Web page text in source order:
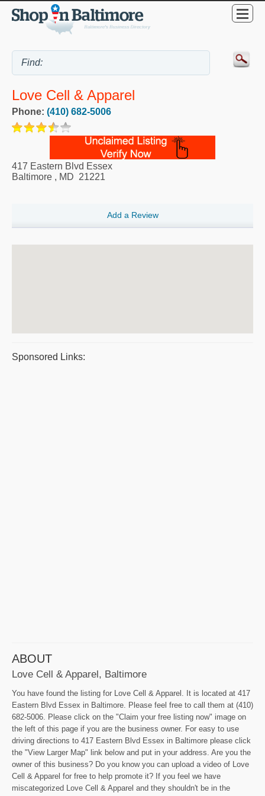
Love Cell & Apparel
Phone: (410) 682-5006
417 Eastern Blvd Essex
Baltimore , MD 21221
Add a Review
Sponsored Links:
ABOUT
Love Cell & Apparel, Baltimore
You have found the listing for Love Cell & Apparel. It is located at 417
Eastern Blvd Essex in Baltimore. Please feel free to call them at (410)
682-5006. Please click on the "Claim your free listing now" image on
the left of this page if you are the business owner. For easy to use
driving directions to 417 Eastern Blvd Essex in Baltimore please click
the "View Larger Map" link below and put in your address. Are you the
owner of this business? Do you know you can upload a video of Love
Cell & Apparel for free to help promote it? If you feel we have
miscategorized Love Cell & Apparel and they shouldn't be in the